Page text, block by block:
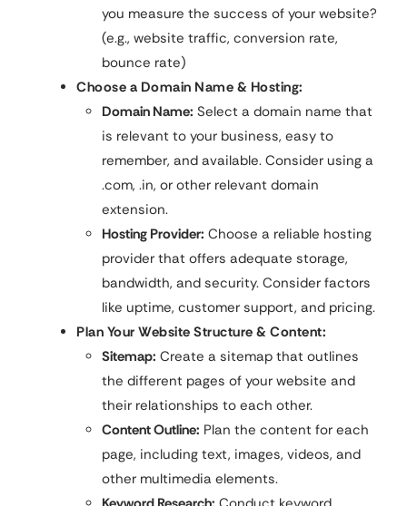
you measure the success of your website?
(e.g., website traffic, conversion rate,
bounce rate)
Choose a Domain Name & Hosting:
Domain Name: Select a domain name that
is relevant to your business, easy to
remember, and available. Consider using a
.com, .in, or other relevant domain
extension.
Hosting Provider: Choose a reliable hosting
provider that offers adequate storage,
bandwidth, and security. Consider factors
like uptime, customer support, and pricing.
Plan Your Website Structure & Content:
Sitemap: Create a sitemap that outlines
the different pages of your website and
their relationships to each other.
Content Outline: Plan the content for each
page, including text, images, videos, and
other multimedia elements.